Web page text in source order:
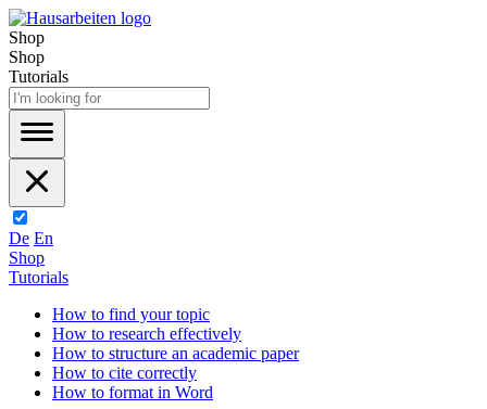
Shop
Shop
Tutorials
De En
Shop
Tutorials
How to find your topic
How to research effectively
How to structure an academic paper
How to cite correctly
How to format in Word